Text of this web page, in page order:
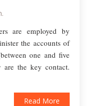
are employed by
the accounts of
one and five
are the key contact.
Read More